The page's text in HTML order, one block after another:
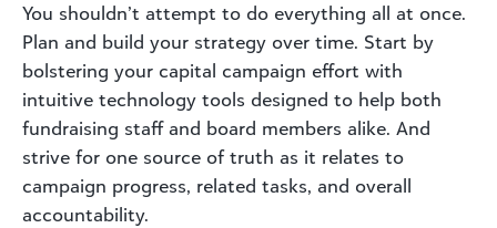
You shouldn’t attempt to do everything all at once.
Plan and build your strategy over time. Start by
bolstering your capital campaign effort with
intuitive technology tools designed to help both
fundraising staff and board members alike. And
strive for one source of truth as it relates to
campaign progress, related tasks, and overall
accountability.